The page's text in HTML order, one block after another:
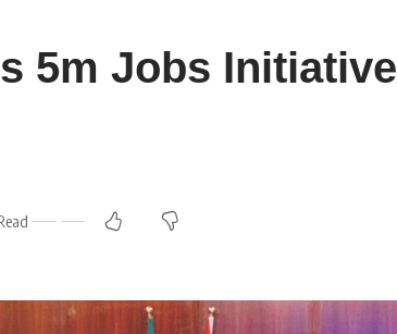
5m Jobs Initiative